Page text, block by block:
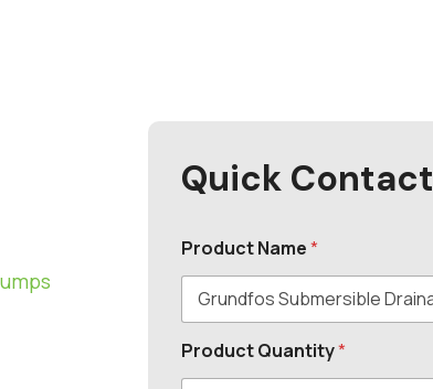
Quick Contact
Product Name*
Product Quantity*